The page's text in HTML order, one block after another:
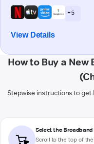
+ 5
View Details
How to Buy a New
Stepwise instructions to get
Select the Broadband
Scroll to the top of